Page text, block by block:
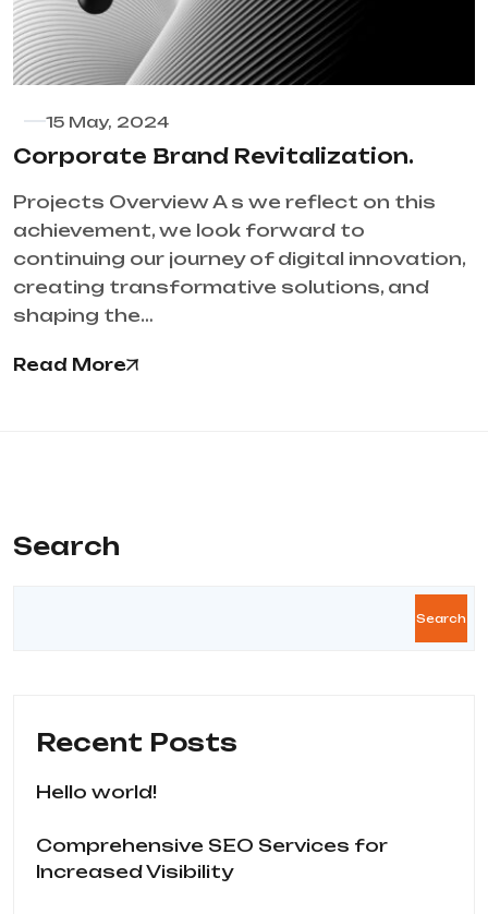
15 May, 2024
Corporate Brand Revitalization.
Projects Overview A s we reflect on this
achievement, we look forward to
continuing our journey of digital innovation,
creating transformative solutions, and
shaping the…
Read More
Search
Search
Recent Posts
Hello world!
Comprehensive SEO Services for
Increased Visibility